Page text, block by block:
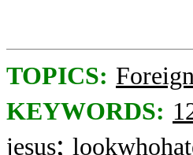
TOPICS:
KEYWORDS:
jesus;